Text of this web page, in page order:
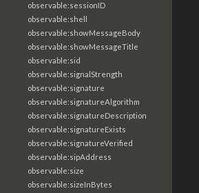
observable:sessionID
observable:shell
observable:showMessageBody
observable:showMessageTitle
observable:sid
observable:signalStrength
observable:signature
observable:signatureAlgorithm
observable:signatureDescription
observable:signatureExists
observable:signatureVerified
observable:sipAddress
observable:size
observable:sizeInBytes